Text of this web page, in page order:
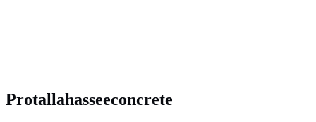
Protallahasseeconcrete